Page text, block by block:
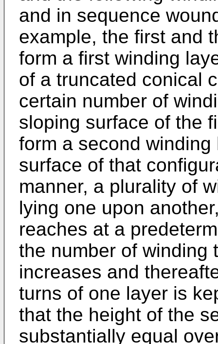
and in sequence
example, the first and
form a first winding
of a truncated conical
certain number of
sloping surface of the
form a second
surface of that
manner, a plurality of
lying one upon
reaches at a
the number of winding
increases and
turns of one layer is
that the height of the
substantially equal